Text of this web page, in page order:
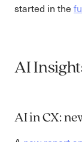
started in the
AI
AI in CX: